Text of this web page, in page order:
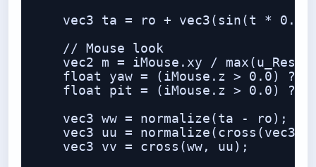
vec3 ta = ro + vec3(sin(t *
    // Mouse look
vec2 m = iMouse.xy /
float yaw = (iMouse.z > 0.0) ?
float pit = (iMouse.z > 0.0) ?
    vec3 ww = normalize(ta - ro);
vec3 uu =
    vec3 vv = cross(ww, uu);